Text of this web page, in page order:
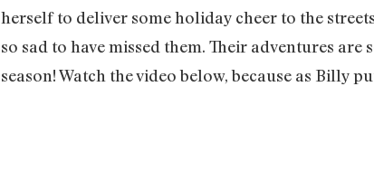
herself to deliver some holiday cheer to the
so sad to have missed them. Their adventures
season! Watch the video below, because as Billy